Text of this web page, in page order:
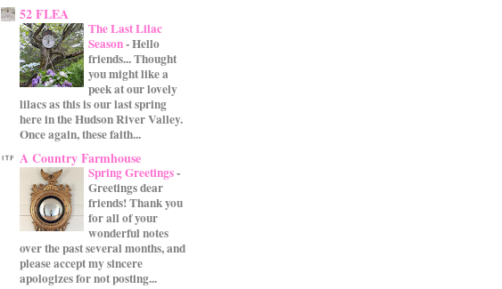
52 FLEA
The Last Lilac
Season-Hello
friends... Thought
you might like a
peek at our lovely
lilacs as this is our last spring
here in the Hudson River Valley.
Once again, these faith...
A Country Farmhouse
Spring Greetings-
Greetings dear
friends! Thank you
for all of your
wonderful notes
over the past several months, and
please accept my sincere
apologizes for not posting...